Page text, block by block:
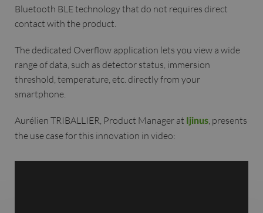
Bluetooth BLE technology that do not requires direct
contact with the product.
The dedicated Overflow application lets you view a wide
range of data, such as detector status, immersion
threshold, temperature, etc. directly from your
smartphone.
Aurélien TRIBALLIER, Product Manager at Ijinus, presents
the use case for this innovation in video: